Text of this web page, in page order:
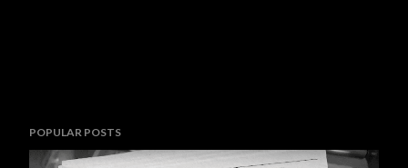
POPULAR POSTS